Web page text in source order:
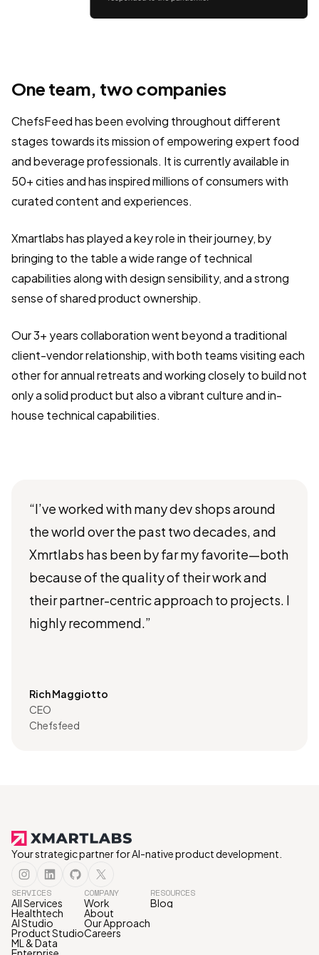
One team, two companies
ChefsFeed has been evolving throughout different
stages towards its mission of empowering expert food
and beverage professionals. It is currently available in
50+ cities and has inspired millions of consumers with
curated content and experiences.
Xmartlabs has played a key role in their journey, by
bringing to the table a wide range of technical
capabilities along with design sensibility, and a strong
sense of shared product ownership.
Our 3+ years collaboration went beyond a traditional
client-vendor relationship, with both teams visiting each
other for annual retreats and working closely to build not
only a solid product but also a vibrant culture and in-
house technical capabilities.
“I’ve worked with many dev shops around
the world over the past two decades, and
Xmrtlabs has been by far my favorite—both
because of the quality of their work and
their partner-centric approach to projects. I
highly recommend.”
Rich Maggiotto
CEO
Chefsfeed
Your strategic partner for AI-native product development.
SERVICES
All Services
Healthtech
AI Studio
Product Studio
ML & Data
COMPANY
Work
About
Our Approach
Careers
RESOURCES
Blog